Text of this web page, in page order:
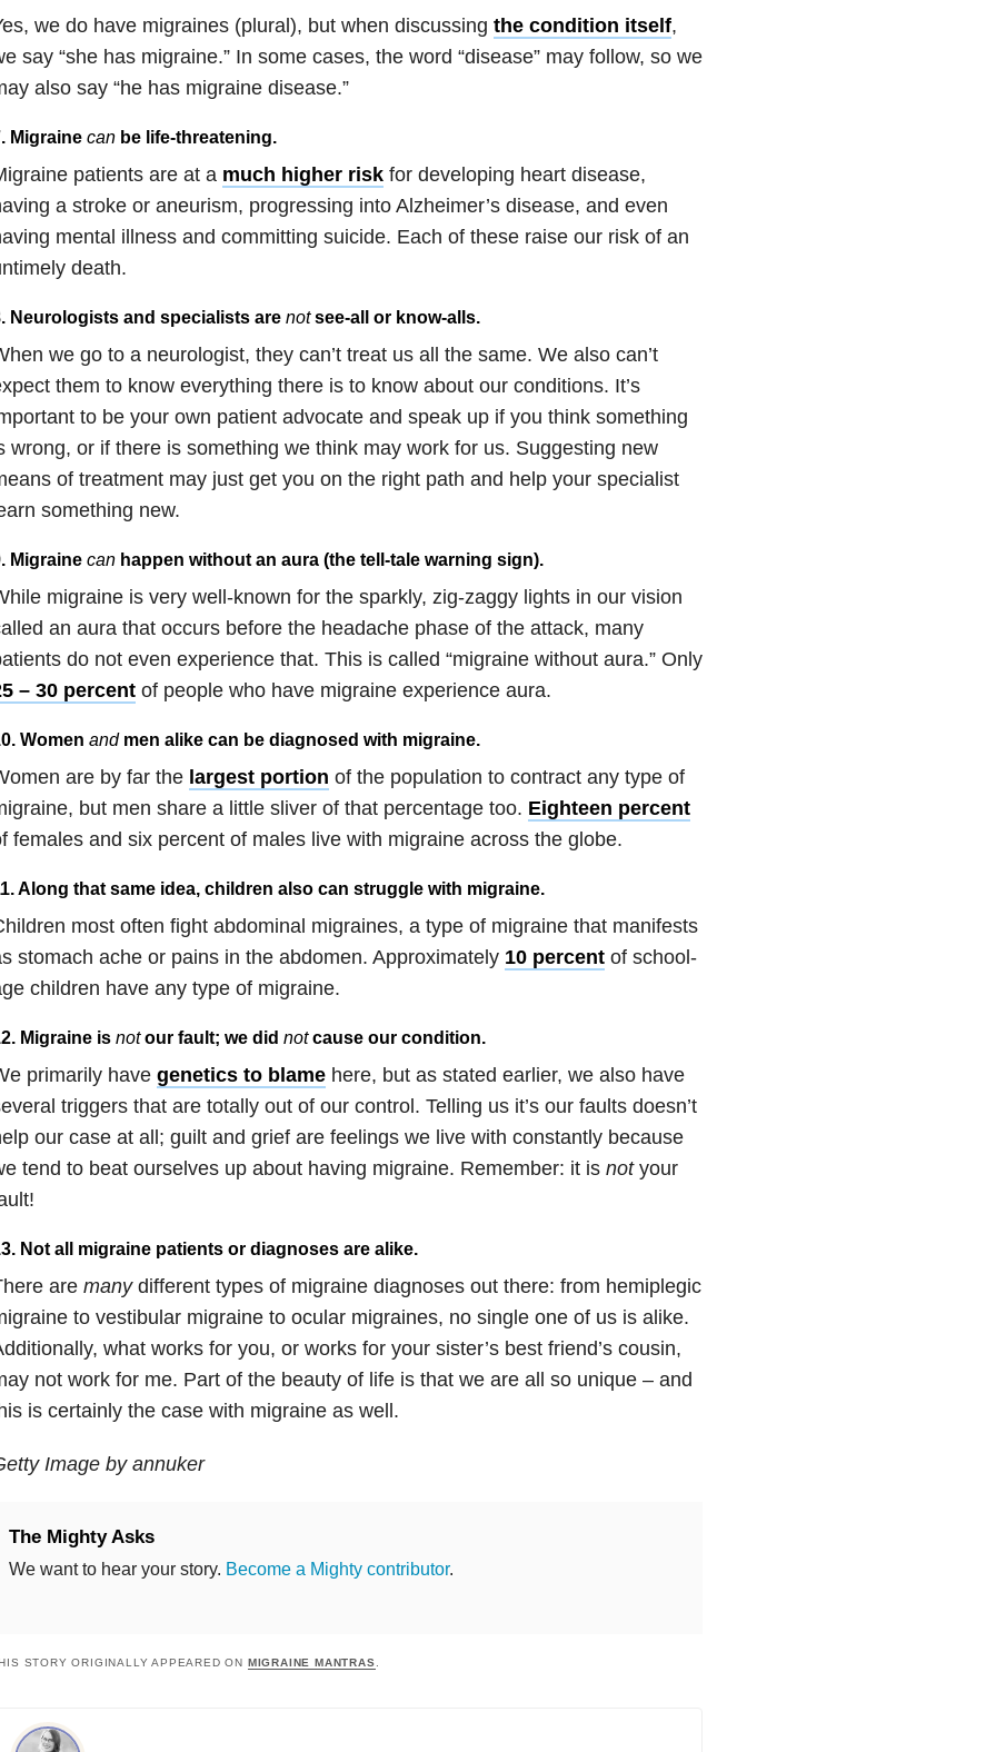
we do have migraines (plural), but when discussing the condition itself,
say “she has migraine.” In some cases, the word “disease” may follow, so we
also say “he has migraine disease.”
Migraine canbe life-threatening.
patients are at a much higher riskfor developing heart disease,
a stroke or aneurism, progressing into Alzheimer’s disease, and even
mental illness and committing suicide. Each of these raise our risk of an
death.
Neurologists and specialists are notsee-all or know-alls.
we go to a neurologist, they can’t treat us all the same. We also can’t
them to know everything there is to know about our conditions. It’s
to be your own patient advocate and speak up if you think something
wrong, or if there is something we think may work for us. Suggesting new
of treatment may just get you on the right path and help your specialist
something new.
Migraine canhappen without an aura (the tell-tale warning sign).
migraine is very well-known for the sparkly, zig-zaggy lights in our vision
an aura that occurs before the headache phase of the attack, many
do not even experience that. This is called “migraine without aura.” Only
– 30 percentof people who have migraine experience aura.
Women andmen alike can be diagnosed with migraine.
are by far the largest portion of the population to contract any type of
but men share a little sliver of that percentage too. Eighteen percent
females and six percent of males live with migraine across the globe.
Along that same idea, children also can struggle with migraine.
most often fight abdominal migraines, a type of migraine that manifests
stomach ache or pains in the abdomen. Approximately 10 percentof school-
children have any type of migraine.
Migraine is notour fault; we did notcause our condition.
primarily have genetics to blamehere, but as stated earlier, we also have
triggers that are totally out of our control. Telling us it’s our faults doesn’t
our case at all; guilt and grief are feelings we live with constantly because
tend to beat ourselves up about having migraine. Remember: it is notyour
Not all migraine patients or diagnoses are alike.
are manydifferent types of migraine diagnoses out there: from hemiplegic
to vestibular migraine to ocular migraines, no single one of us is alike.
what works for you, or works for your sister’s best friend’s cousin,
not work for me. Part of the beauty of life is that we are all so unique – and
is certainly the case with migraine as well.
Image by annuker
The Mighty Asks
We want to hear your story. Become a Mighty contributor.
STORY ORIGINALLY APPEARED ON MIGRAINE MANTRAS